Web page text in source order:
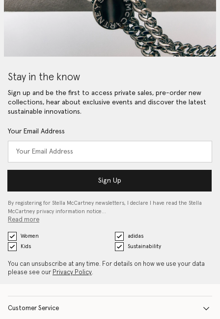
Stay in the know
Sign up and be the first to access private sales, pre-order new
collections, hear about exclusive events and discover the latest
sustainable innovations.
Your Email Address
Sign Up
By registering for Stella McCartney newsletters, I declare I have read the Stella
McCartney privacy information notice…
Read more
Women
adidas
Kids
Sustainability
You can unsubscribe at any time. For details on how we use your data
please see our Privacy Policy.
Customer Service